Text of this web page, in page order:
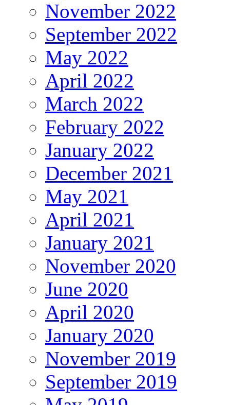
November 2022
September 2022
May 2022
April 2022
March 2022
February 2022
January 2022
December 2021
May 2021
April 2021
January 2021
November 2020
June 2020
April 2020
January 2020
November 2019
September 2019